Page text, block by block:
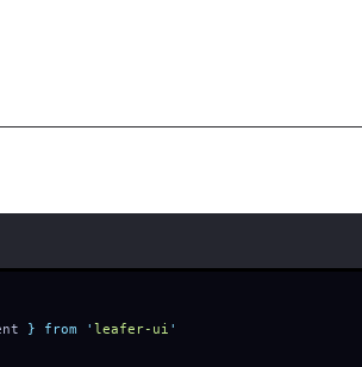
} from ' leafer-ui '